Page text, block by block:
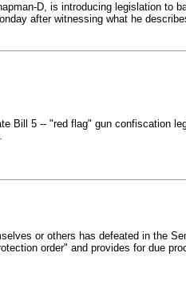
D, is introducing legislation to
after witnessing what he
Bill 5 -- "red flag" gun confiscation
or others has defeated in the
order" and provides for due